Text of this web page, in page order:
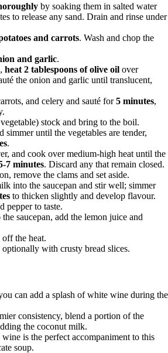
by soaking them in salted water
to release any sand. Drain and rinse under
and carrots. Wash and chop the
and garlic.
heat 2 tablespoons of olive oil over
the onion and garlic until translucent,
and celery and sauté for5 minutes,
stock and bring to the boil.
simmer until the vegetables are tender,
.
and cook over medium-high heat until the
7 minutes. Discard any that remain closed.
remove the clams and set aside.
into the saucepan and stir well; simmer
to thicken slightly and develop flavour.
pepper to taste.
saucepan, add the lemon juice and
the heat.
optionally with crusty bread slices.
can add a splash of white wine during the
consistency, blend a portion of the
the coconut milk.
is the perfect accompaniment to this
soup.